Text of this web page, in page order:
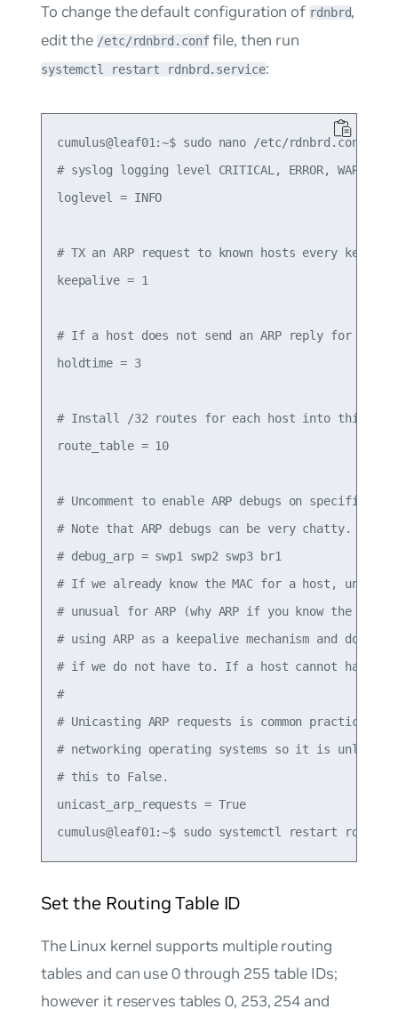
To change the default configuration of rdnbrd,
edit the /etc/rdnbrd.conffile, then run
systemctl restart rdnbrd.service:
cumulus@leaf01:~$ sudo nano /etc/rdnbrd.conf
# syslog logging level CRITICAL, ERROR, WARNING,
loglevel = INFO
# TX an ARP request to known hosts every
keepalive = 1
# If a host does not send an ARP reply for
holdtime = 3
# Install /32 routes for each host into this
route_table = 10
# Uncomment to enable ARP debugs on specific
# Note that ARP debugs can be very chatty.
# debug_arp = swp1 swp2 swp3 br1
# If we already know the MAC for a host,
# unusual for ARP (why ARP if you know the
# using ARP as a keepalive mechanism and do not
# if we do not have to. If a host cannot handle
#
# Unicasting ARP requests is common practice
# networking operating systems so it is
# this to False.
unicast_arp_requests = True
Set the Routing Table ID
The Linux kernel supports multiple routing
tables and can use 0 through 255 table IDs;
however it reserves tables 0, 253, 254 and